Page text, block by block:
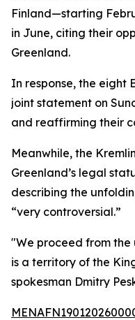
Finland—starting
in June, citing their
Greenland.
In response, the eight
joint statement on
and reaffirming their
Meanwhile, the
Greenland’s legal
describing the
“very controversial.”
"We proceed from
is a territory of the
spokesman Dmitry